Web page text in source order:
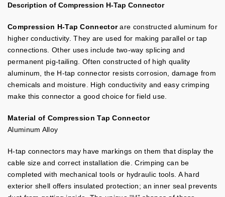
Description of Compression H-Tap Connector
Compression H-Tap Connectorare constructed aluminum for
higher conductivity. They are used for making parallel or tap
connections. Other uses include two-way splicing and
permanent pig-tailing. Often constructed of high quality
aluminum, the H-tap connector resists corrosion, damage from
chemicals and moisture. High conductivity and easy crimping
make this connector a good choice for field use.
Material of Compression Tap Connector
Aluminum Alloy
H-tap connectors may have markings on them that display the
cable size and correct installation die. Crimping can be
completed with mechanical tools or hydraulic tools. A hard
exterior shell offers insulated protection; an inner seal prevents